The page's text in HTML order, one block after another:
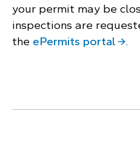
your permit may be
inspections are
the ePermits portal .